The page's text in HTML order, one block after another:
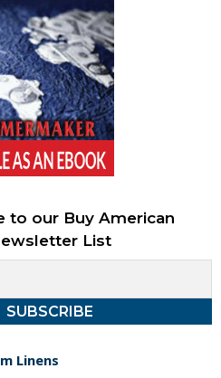
to our Buy American
List
Linens